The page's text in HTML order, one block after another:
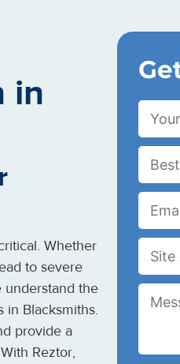
in
Whether
to severe
understand the
in Blacksmiths.
provide a
Reztor,